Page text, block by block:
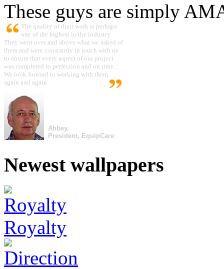
These guys are simply
The quality of their work is perhaps
one of the highest in the industry.
They went over and above what we asked of
them and were constantly in touch with us
to ensure that every aspect of our project
was completed to perfection and on time.
We look forward to working with them
again and again.
Abbey,
President, EquipCare
Newest wallpapers
Royalty